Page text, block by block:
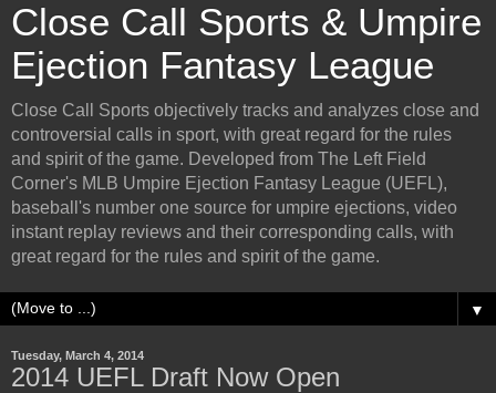
Close Call Sports & Umpire
Ejection Fantasy League
Close Call Sports objectively tracks and analyzes close and
controversial calls in sport, with great regard for the rules
and spirit of the game. Developed from The Left Field
Corner's MLB Umpire Ejection Fantasy League (UEFL),
baseball's number one source for umpire ejections, video
instant replay reviews and their corresponding calls, with
great regard for the rules and spirit of the game.
▼
Tuesday, March 4, 2014
2014 UEFL Draft Now Open